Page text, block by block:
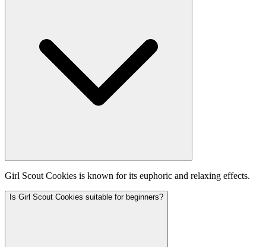
Girl Scout Cookies is known for its euphoric and relaxing effects.
Is Girl Scout Cookies suitable for beginners?